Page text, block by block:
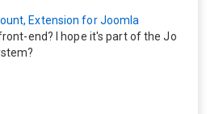
Extension for Joomla
end? I hope it's part of the Jo